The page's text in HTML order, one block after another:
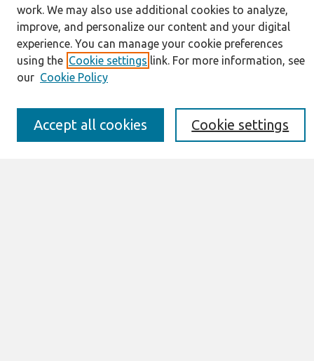
Journal Home
About This Journal
Information for Authors
JAIS Policy
Editorial Board
Awards and Honors
Special Issues
Submit an Author-Video Here
work. We may also use additional cookies to analyze,
improve, and personalize our content and your digital
experience. You can manage your cookie preferences
using the Cookie settings link. For more information, see
our Cookie Policy
Cookie settings
Accept all cookies